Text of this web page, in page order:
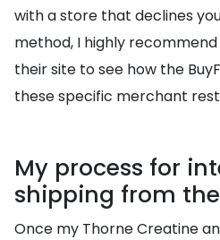
with a store that declines
method, I highly
their site to see how the
these specific merchant
My process for
shipping from
Once my Thorne Creatine